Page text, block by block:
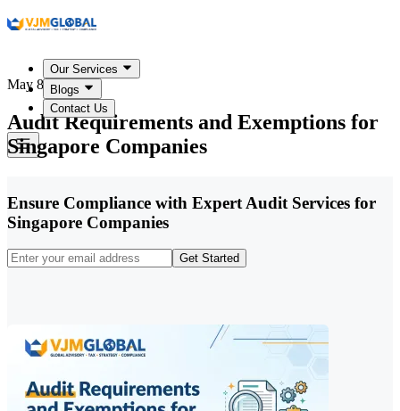
Our Services
Blogs
Contact Us
May 8, 2026
Audit Requirements and Exemptions for
Singapore Companies
Ensure Compliance with Expert Audit Services for
Singapore Companies
Get Started